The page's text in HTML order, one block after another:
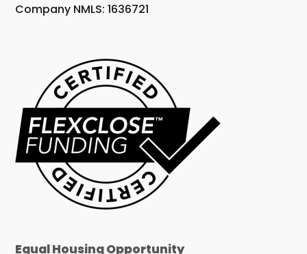
Company NMLS: 1636721
Equal Housing Opportunity